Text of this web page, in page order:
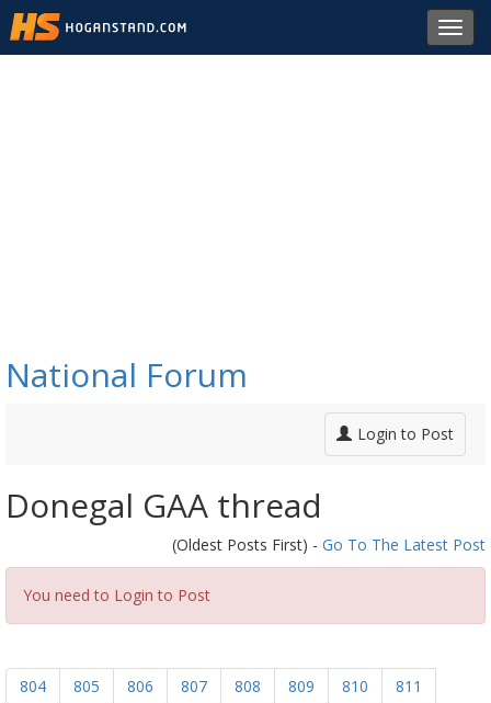
National Forum
Login to Post
Donegal GAA thread
(Oldest Posts First) - Go To The Latest Post
You need to Login to Post
804 805 806 807 808 809 810
811